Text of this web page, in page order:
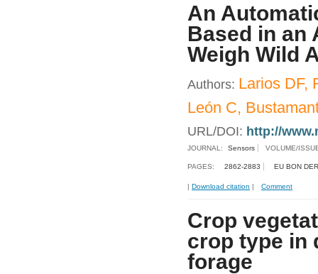
An
Based in an
Weigh Wild
Authors: Larios DF,
León C,
URL/DOI: http://
JOURNAL: Sensors VOLUME/
PAGES: 2862-2883 EU BON
| Download citation | Comment
Crop
crop type in
forage